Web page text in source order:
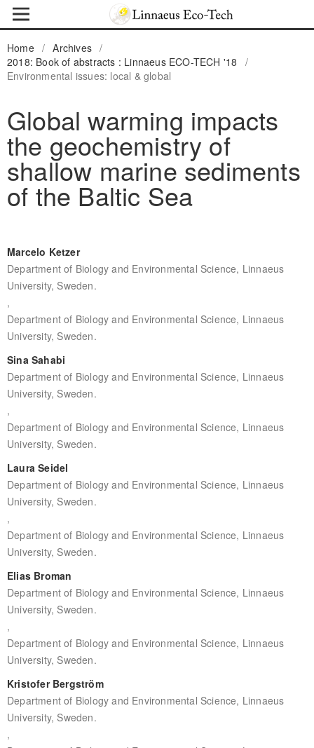
Home / Archives /
2018: Book of abstracts : Linnaeus ECO-TECH '18
/
Environmental issues: local & global
Global warming impacts
the geochemistry of
shallow marine sediments
of the Baltic Sea
Marcelo Ketzer
Department of Biology and Environmental Science, Linnaeus
University, Sweden.
,
Department of Biology and Environmental Science, Linnaeus
University, Sweden.
Sina Sahabi
Department of Biology and Environmental Science, Linnaeus
University, Sweden.
,
Department of Biology and Environmental Science, Linnaeus
University, Sweden.
Laura Seidel
Department of Biology and Environmental Science, Linnaeus
University, Sweden.
,
Department of Biology and Environmental Science, Linnaeus
University, Sweden.
Elias Broman
Department of Biology and Environmental Science, Linnaeus
University, Sweden.
,
Department of Biology and Environmental Science, Linnaeus
University, Sweden.
Kristofer Bergström
Department of Biology and Environmental Science, Linnaeus
University, Sweden.
,